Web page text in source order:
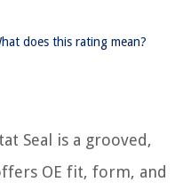
does this rating mean?
Seal is a grooved,
OE fit, form, and